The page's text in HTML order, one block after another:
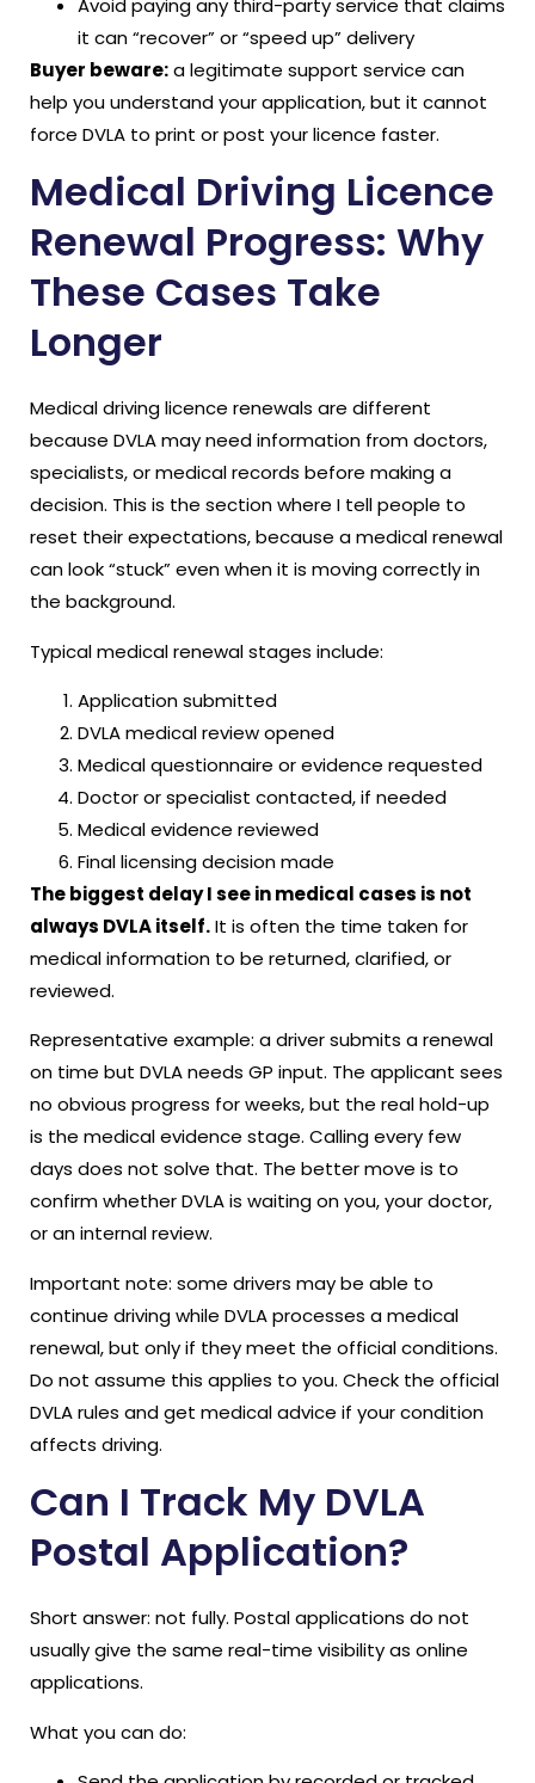
Avoid paying any third-party service that claims
it can “recover” or “speed up” delivery
Buyer beware:a legitimate support service can
help you understand your application, but it cannot
force DVLA to print or post your licence faster.
Medical Driving Licence
Renewal Progress: Why
These Cases Take
Longer
Medical driving licence renewals are different
because DVLA may need information from doctors,
specialists, or medical records before making a
decision. This is the section where I tell people to
reset their expectations, because a medical renewal
can look “stuck” even when it is moving correctly in
the background.
Typical medical renewal stages include:
Application submitted
DVLA medical review opened
Medical questionnaire or evidence requested
Doctor or specialist contacted, if needed
Medical evidence reviewed
Final licensing decision made
The biggest delay I see in medical cases is not
always DVLA itself.It is often the time taken for
medical information to be returned, clarified, or
reviewed.
Representative example: a driver submits a renewal
on time but DVLA needs GP input. The applicant sees
no obvious progress for weeks, but the real hold-up
is the medical evidence stage. Calling every few
days does not solve that. The better move is to
confirm whether DVLA is waiting on you, your doctor,
or an internal review.
Important note: some drivers may be able to
continue driving while DVLA processes a medical
renewal, but only if they meet the official conditions.
Do not assume this applies to you. Check the official
DVLA rules and get medical advice if your condition
affects driving.
Can I Track My DVLA
Postal Application?
Short answer: not fully. Postal applications do not
usually give the same real-time visibility as online
applications.
What you can do: